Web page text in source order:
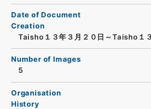
Date of Document
Creation
Taisho１３年３月２０日～Taisho１
Number of Images
5
Organisation
History